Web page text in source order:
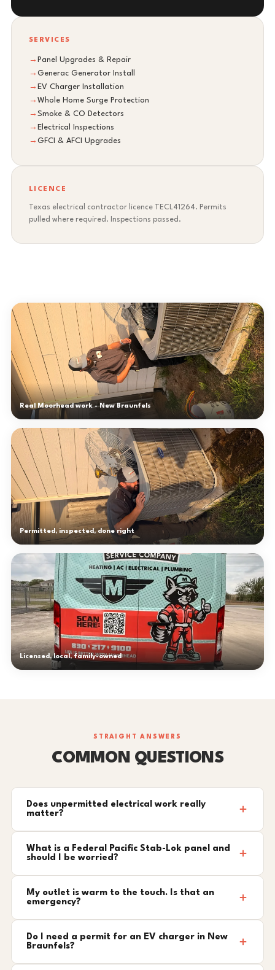
SERVICES
→ Panel Upgrades & Repair
→ Generac Generator Install
→ EV Charger Installation
→ Whole Home Surge Protection
→ Smoke & CO Detectors
→ Electrical Inspections
→ GFCI & AFCI Upgrades
LICENCE
Texas electrical contractor licence TECL41264. Permits
pulled where required. Inspections passed.
Real Moorhead work - New Braunfels
Permitted, inspected, done right
Licensed, local, family-owned
STRAIGHT ANSWERS
COMMON QUESTIONS
Does unpermitted electrical work really
matter?
What is a Federal Pacific Stab-Lok panel and
should I be worried?
My outlet is warm to the touch. Is that an
emergency?
Do I need a permit for an EV charger in New
Braunfels?